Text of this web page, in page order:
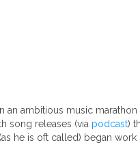
ambitious music
song releases (via podcast)
he is oft called) began